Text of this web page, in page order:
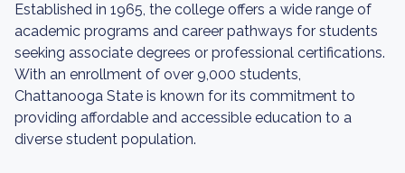
Established in 1965, the college offers a wide range of
academic programs and career pathways for students
seeking associate degrees or professional certifications.
With an enrollment of over 9,000 students,
Chattanooga State is known for its commitment to
providing affordable and accessible education to a
diverse student population.